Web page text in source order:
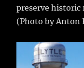
preserve
(Photo by Anton